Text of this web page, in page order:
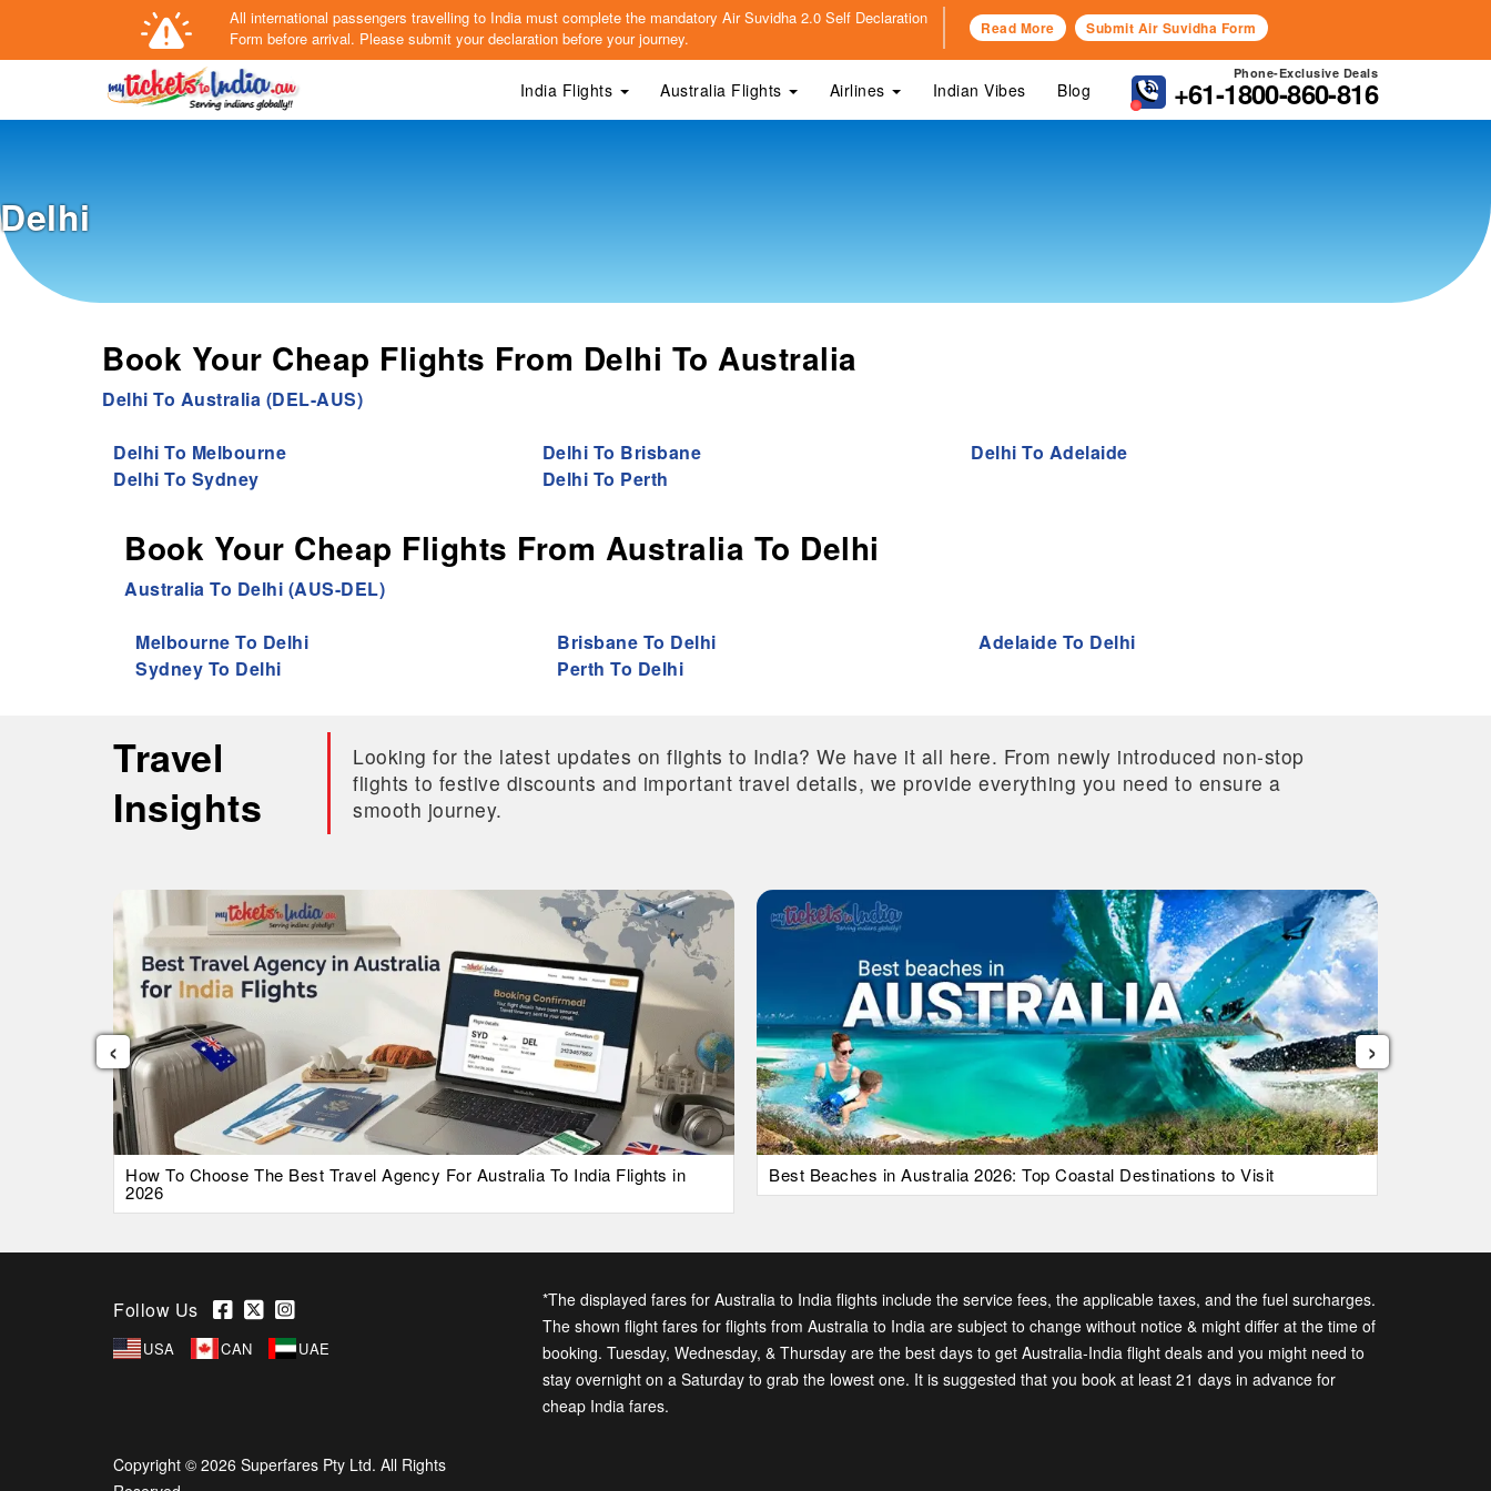
All international passengers travelling to India must complete the mandatory Air Suvidha 2.0 Self Declaration
Form before arrival. Please submit your declaration before your journey. Read More Submit Air Suvidha Form
Phone-Exclusive Deals
+61-1800-860-816
India Flights Australia Flights Airlines Indian Vibes Blog
Delhi
Book Your Cheap Flights From Delhi To Australia
Delhi To Australia (DEL-AUS)
Delhi To Melbourne
Delhi To Sydney
Delhi To Brisbane
Delhi To Perth
Delhi To Adelaide
Book Your Cheap Flights From Australia To Delhi
Australia To Delhi (AUS-DEL)
Melbourne To Delhi
Sydney To Delhi
Brisbane To Delhi
Perth To Delhi
Adelaide To Delhi
Travel
Insights
Looking for the latest updates on flights to India? We have it all here. From newly introduced non-stop
flights to festive discounts and important travel details, we provide everything you need to ensure a
smooth journey.
How To Choose The Best Travel Agency For Australia To India Flights in
2026
Best Beaches in Australia 2026: Top Coastal Destinations to Visit
‹ ›
Follow Us
USA CAN UAE
*The displayed fares for Australia to India flights include the service fees, the applicable taxes, and the fuel surcharges.
The shown flight fares for flights from Australia to India are subject to change without notice & might differ at the time of
booking. Tuesday, Wednesday, & Thursday are the best days to get Australia-India flight deals and you might need to
stay overnight on a Saturday to grab the lowest one. It is suggested that you book at least 21 days in advance for
cheap India fares.
Copyright © 2026 Superfares Pty Ltd. All Rights